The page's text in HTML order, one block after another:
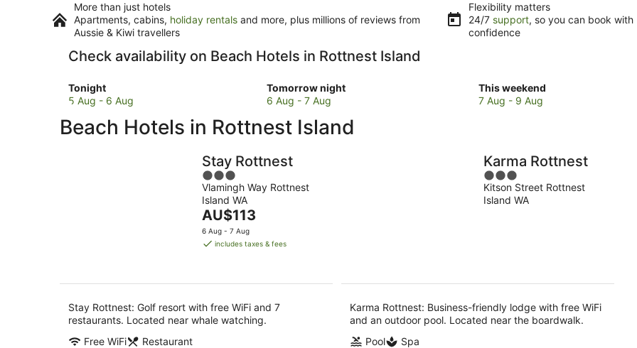
More than just hotels
Apartments, cabins, holiday rentals and more, plus millions of reviews from
Aussie & Kiwi travellers
Flexibility matters
24/7 support, so you can book with
confidence
Check availability on Beach Hotels in Rottnest Island
Tonight
Check
prices
Rottnest
5 Aug - 6 Aug
Tomorrow night
Check
prices
Rottnest
for
tomorrow
night,
7
6 Aug - 7 Aug
This weekend
Check
prices
for
this
weekend,
7 Aug - 9 Aug
Beach Hotels in Rottnest Island
Stay Rottnest
3
out
of
5
Vlamingh Way Rottnest
Island WA
The
price
is
night
AU$113
6 Aug - 7 Aug
includes taxes & fees
Stay Rottnest: Golf resort with free WiFi and 7
restaurants. Located near whale watching.
Free WiFi
Restaurant
Karma Rottnest
3
out
of
Kitson Street Rottnest
Island WA
Karma Rottnest: Business-friendly lodge with free WiFi
and an outdoor pool. Located near the boardwalk.
Pool
Spa